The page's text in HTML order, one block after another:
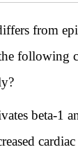
from
following
beta-1